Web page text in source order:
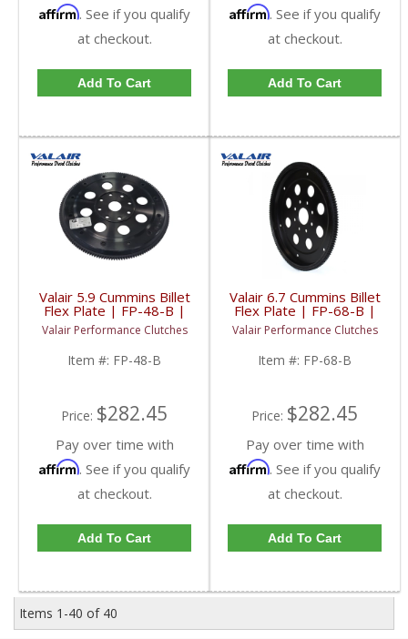
Affirm. See if you qualify
at checkout.
Add To Cart
Affirm. See if you qualify
at checkout.
Add To Cart
Valair 5.9 Cummins Billet
Flex Plate | FP-48-B |
1994-2007 Dodge Ram
Cummins 5.9L
Valair Performance Clutches
Item #: FP-48-B
Price: $282.45
Pay over time with
Affirm. See if you qualify
at checkout.
Add To Cart
Valair 6.7 Cummins Billet
Flex Plate | FP-68-B |
2007.5-2018 Dodge
RAM Cummins 6.7L
Valair Performance Clutches
Item #: FP-68-B
Price: $282.45
Pay over time with
Affirm. See if you qualify
at checkout.
Add To Cart
Items 1-40 of 40